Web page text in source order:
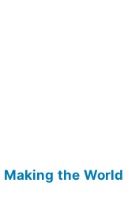
the World